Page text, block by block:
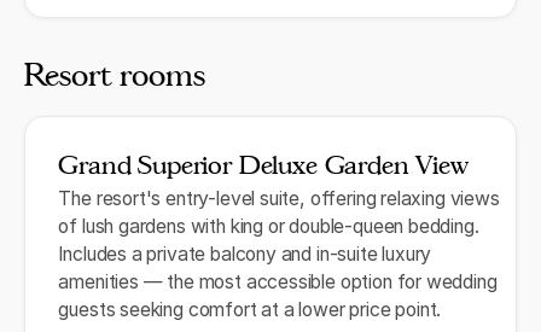
Resort rooms
Grand Superior Deluxe Garden View
The resort's entry-level suite, offering relaxing views
of lush gardens with king or double-queen bedding.
Includes a private balcony and in-suite luxury
amenities — the most accessible option for wedding
guests seeking comfort at a lower price point.